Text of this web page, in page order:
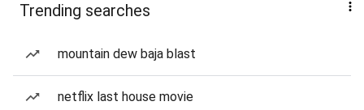
Trending searches
mountain dew baja blast
netflix last house movie